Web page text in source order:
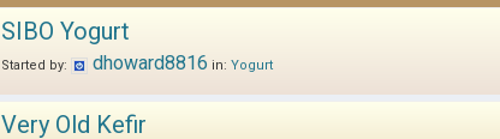
SIBO Yogurt
Started by: dhoward8816 in: Yogurt
Very Old Kefir